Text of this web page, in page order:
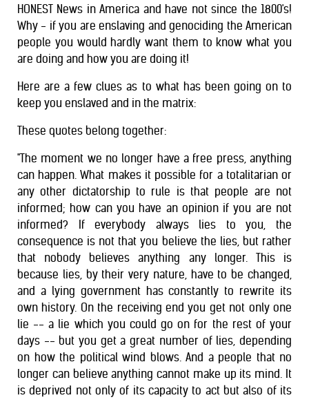
HONEST News in America and have not since the 1800's!
Why - if you are enslaving and genociding the American
people you would hardly want them to know what you
are doing and how you are doing it!
Here are a few clues as to what has been going on to
keep you enslaved and in the matrix:
These quotes belong together:
"The moment we no longer have a free press, anything
can happen. What makes it possible for a totalitarian or
any other dictatorship to rule is that people are not
informed; how can you have an opinion if you are not
informed? If everybody always lies to you, the
consequence is not that you believe the lies, but rather
that nobody believes anything any longer. This is
because lies, by their very nature, have to be changed,
and a lying government has constantly to rewrite its
own history. On the receiving end you get not only one
lie -- a lie which you could go on for the rest of your
days -- but you get a great number of lies, depending
on how the political wind blows. And a people that no
longer can believe anything cannot make up its mind. It
is deprived not only of its capacity to act but also of its